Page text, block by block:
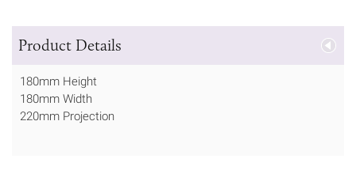
Product Details
180mm Height
180mm Width
220mm Projection